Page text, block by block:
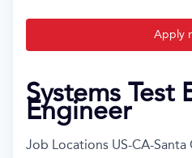
Apply
Systems Test
Engineer
Job Locations US-CA-Santa